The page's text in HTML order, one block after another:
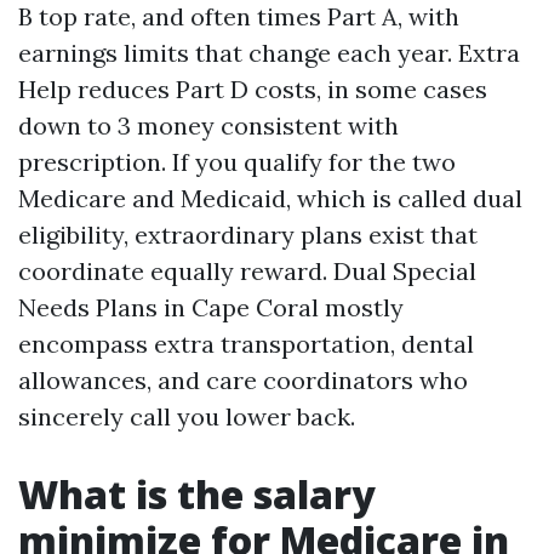
B top rate, and often times Part A, with
earnings limits that change each year. Extra
Help reduces Part D costs, in some cases
down to 3 money consistent with
prescription. If you qualify for the two
Medicare and Medicaid, which is called dual
eligibility, extraordinary plans exist that
coordinate equally reward. Dual Special
Needs Plans in Cape Coral mostly
encompass extra transportation, dental
allowances, and care coordinators who
sincerely call you lower back.
What is the salary
minimize for Medicare in